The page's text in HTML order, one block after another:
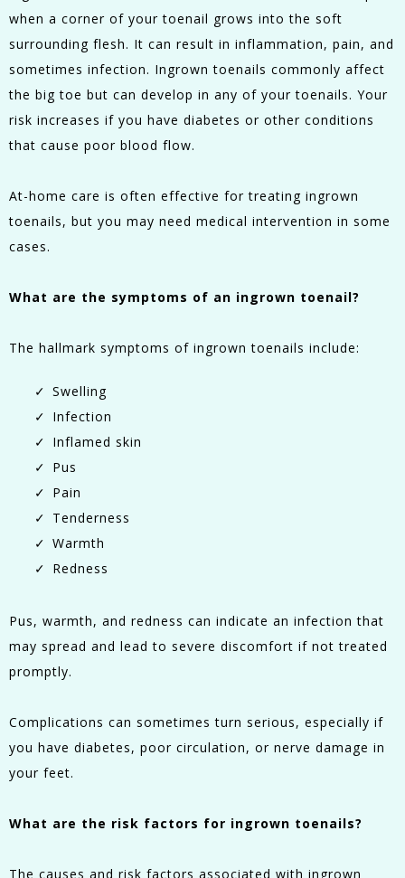
when a corner of your toenail grows into the soft
surrounding flesh. It can result in inflammation, pain, and
sometimes infection. Ingrown toenails commonly affect
the big toe but can develop in any of your toenails. Your
risk increases if you have diabetes or other conditions
that cause poor blood flow.
At-home care is often effective for treating ingrown
toenails, but you may need medical intervention in some
cases.
What are the symptoms of an ingrown toenail?
The hallmark symptoms of ingrown toenails include:
Swelling
Infection
Inflamed skin
Pus
Pain
Tenderness
Warmth
Redness
Pus, warmth, and redness can indicate an infection that
may spread and lead to severe discomfort if not treated
promptly.
Complications can sometimes turn serious, especially if
you have diabetes, poor circulation, or nerve damage in
your feet.
What are the risk factors for ingrown toenails?
The causes and risk factors associated with ingrown